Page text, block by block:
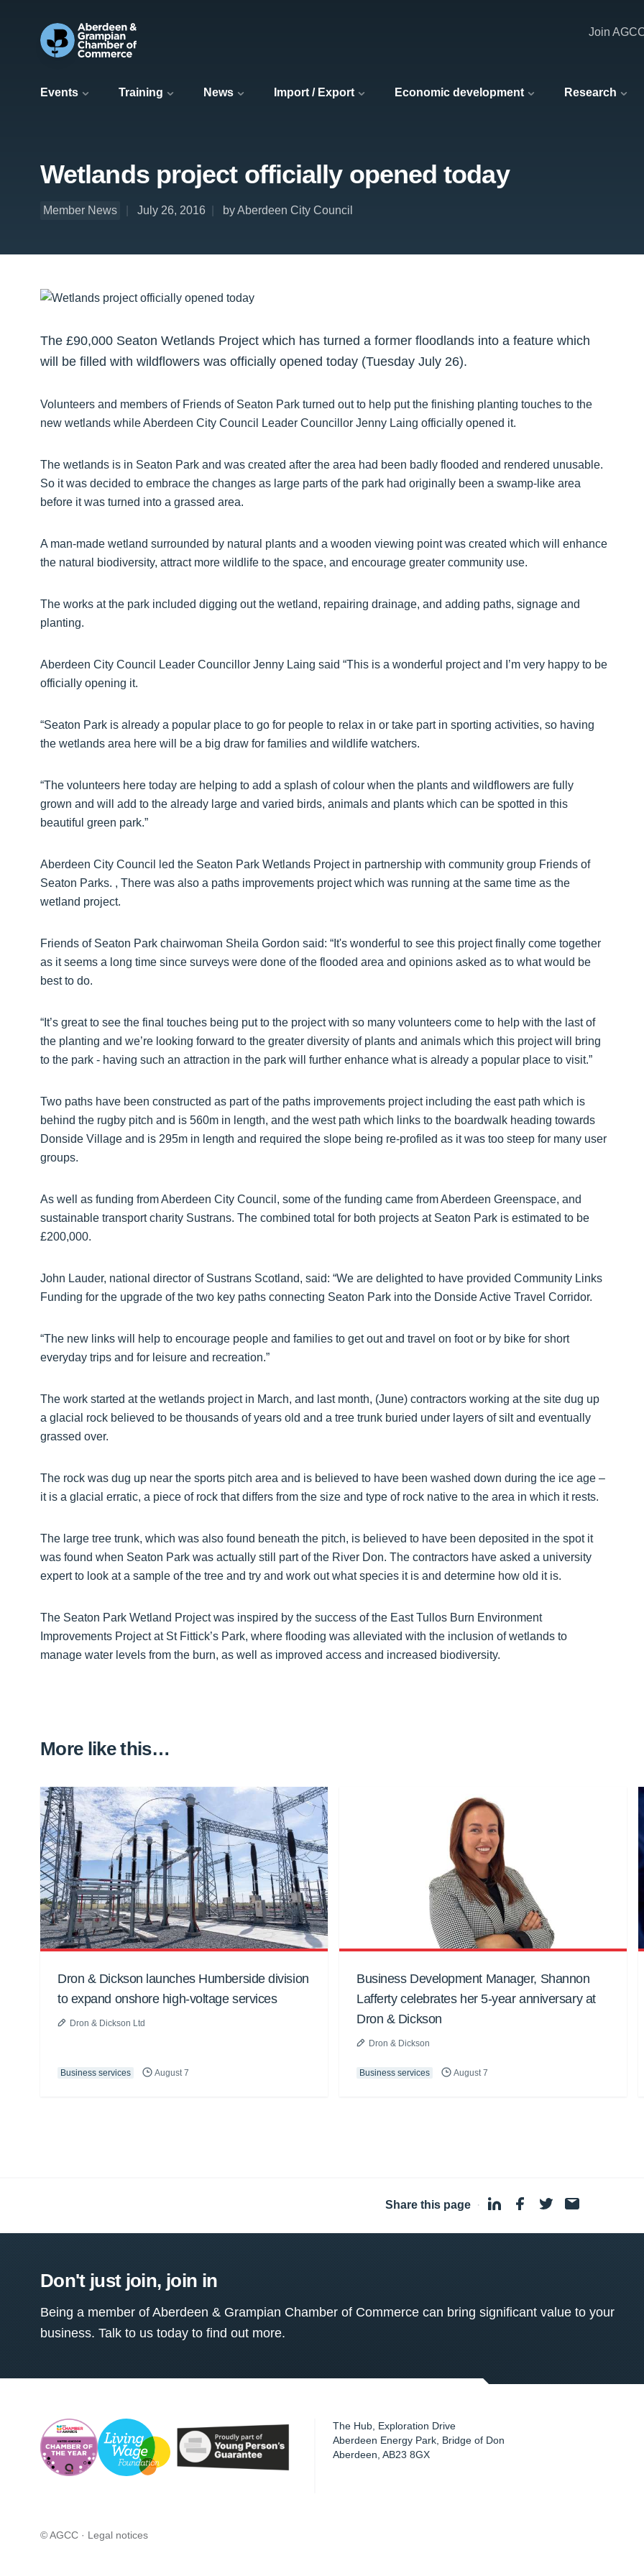
Events Training News Import / Export Economic development Research
Join
Wetlands project officially opened today
Member News July 26, 2016 by Aberdeen City Council
The £90,000 Seaton Wetlands Project which has turned a former floodlands into a feature which
will be filled with wildflowers was officially opened today (Tuesday July 26).
Volunteers and members of Friends of Seaton Park turned out to help put the finishing planting touches to the
new wetlands while Aberdeen City Council Leader Councillor Jenny Laing officially opened it.
The wetlands is in Seaton Park and was created after the area had been badly flooded and rendered unusable.
So it was decided to embrace the changes as large parts of the park had originally been a swamp-like area
before it was turned into a grassed area.
A man-made wetland surrounded by natural plants and a wooden viewing point was created which will enhance
the natural biodiversity, attract more wildlife to the space, and encourage greater community use.
The works at the park included digging out the wetland, repairing drainage, and adding paths, signage and
planting.
Aberdeen City Council Leader Councillor Jenny Laing said “This is a wonderful project and I’m very happy to be
officially opening it.
“Seaton Park is already a popular place to go for people to relax in or take part in sporting activities, so having
the wetlands area here will be a big draw for families and wildlife watchers.
“The volunteers here today are helping to add a splash of colour when the plants and wildflowers are fully
grown and will add to the already large and varied birds, animals and plants which can be spotted in this
beautiful green park.”
Aberdeen City Council led the Seaton Park Wetlands Project in partnership with community group Friends of
Seaton Parks. , There was also a paths improvements project which was running at the same time as the
wetland project.
Friends of Seaton Park chairwoman Sheila Gordon said: “It's wonderful to see this project finally come together
as it seems a long time since surveys were done of the flooded area and opinions asked as to what would be
best to do.
“It’s great to see the final touches being put to the project with so many volunteers come to help with the last of
the planting and we’re looking forward to the greater diversity of plants and animals which this project will bring
to the park - having such an attraction in the park will further enhance what is already a popular place to visit.”
Two paths have been constructed as part of the paths improvements project including the east path which is
behind the rugby pitch and is 560m in length, and the west path which links to the boardwalk heading towards
Donside Village and is 295m in length and required the slope being re-profiled as it was too steep for many user
groups.
As well as funding from Aberdeen City Council, some of the funding came from Aberdeen Greenspace, and
sustainable transport charity Sustrans. The combined total for both projects at Seaton Park is estimated to be
£200,000.
John Lauder, national director of Sustrans Scotland, said: “We are delighted to have provided Community Links
Funding for the upgrade of the two key paths connecting Seaton Park into the Donside Active Travel Corridor.
“The new links will help to encourage people and families to get out and travel on foot or by bike for short
everyday trips and for leisure and recreation.”
The work started at the wetlands project in March, and last month, (June) contractors working at the site dug up
a glacial rock believed to be thousands of years old and a tree trunk buried under layers of silt and eventually
grassed over.
The rock was dug up near the sports pitch area and is believed to have been washed down during the ice age –
it is a glacial erratic, a piece of rock that differs from the size and type of rock native to the area in which it rests.
The large tree trunk, which was also found beneath the pitch, is believed to have been deposited in the spot it
was found when Seaton Park was actually still part of the River Don. The contractors have asked a university
expert to look at a sample of the tree and try and work out what species it is and determine how old it is.
The Seaton Park Wetland Project was inspired by the success of the East Tullos Burn Environment
Improvements Project at St Fittick’s Park, where flooding was alleviated with the inclusion of wetlands to
manage water levels from the burn, as well as improved access and increased biodiversity.
More like this…
Dron & Dickson launches Humberside division
to expand onshore high-voltage services
Dron & Dickson Ltd
Business services August 7
Business Development Manager, Shannon
Lafferty celebrates her 5-year anniversary at
Dron & Dickson
Dron & Dickson
Business services August 7
Share this page ·
Don't just join, join in
Being a member of Aberdeen & Grampian Chamber of Commerce can bring significant value to your
business. Talk to us today to find out more.
The Hub, Exploration Drive
Aberdeen Energy Park, Bridge of Don
Aberdeen ,AB23 8GX
© AGCC · Legal notices